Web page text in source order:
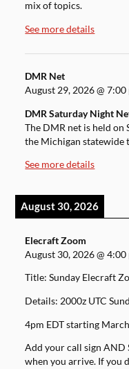
mix of topics.
See more details
DMR Net
August 29, 2026@7:00
DMR Saturday Night
The DMR net is held on
the Michigan statewide
See more details
August 30, 2026
Elecraft Zoom
August 30, 2026@4:00
Title: Sunday Elecraft
Details: 2000z UTC
4pm EDT starting
Add your call sign AND
when you arrive. If you